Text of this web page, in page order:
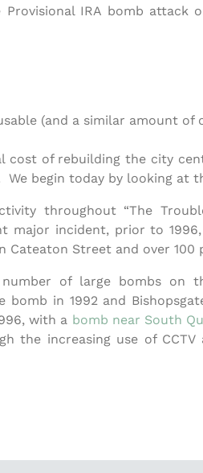
IRA bomb attack
(and a similar amount of
of rebuilding the city
We begin today by looking
throughout “The
incident, prior to
Street and over 100
of large bombs on
in 1992 and
with a bomb near South
the increasing use of